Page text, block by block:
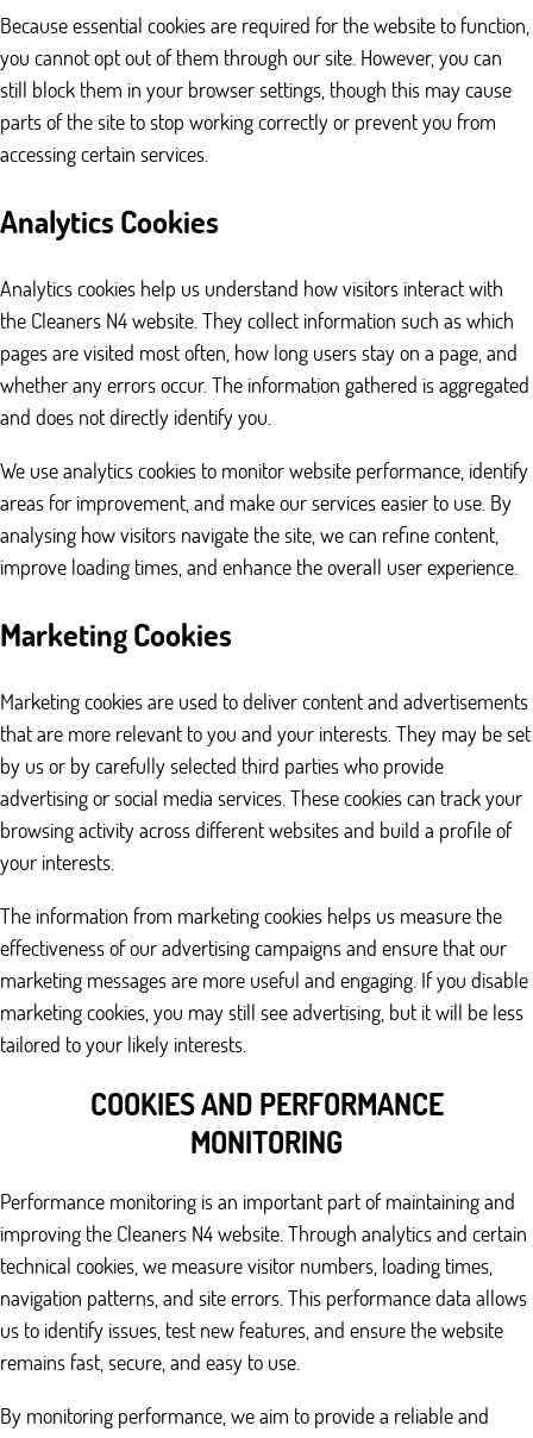
Because essential cookies are required for the website to function,
you cannot opt out of them through our site. However, you can
still block them in your browser settings, though this may cause
parts of the site to stop working correctly or prevent you from
accessing certain services.
Analytics Cookies
Analytics cookies help us understand how visitors interact with
the Cleaners N4 website. They collect information such as which
pages are visited most often, how long users stay on a page, and
whether any errors occur. The information gathered is aggregated
and does not directly identify you.
We use analytics cookies to monitor website performance, identify
areas for improvement, and make our services easier to use. By
analysing how visitors navigate the site, we can refine content,
improve loading times, and enhance the overall user experience.
Marketing Cookies
Marketing cookies are used to deliver content and advertisements
that are more relevant to you and your interests. They may be set
by us or by carefully selected third parties who provide
advertising or social media services. These cookies can track your
browsing activity across different websites and build a profile of
your interests.
The information from marketing cookies helps us measure the
effectiveness of our advertising campaigns and ensure that our
marketing messages are more useful and engaging. If you disable
marketing cookies, you may still see advertising, but it will be less
tailored to your likely interests.
COOKIES AND PERFORMANCE
MONITORING
Performance monitoring is an important part of maintaining and
improving the Cleaners N4 website. Through analytics and certain
technical cookies, we measure visitor numbers, loading times,
navigation patterns, and site errors. This performance data allows
us to identify issues, test new features, and ensure the website
remains fast, secure, and easy to use.
By monitoring performance, we aim to provide a reliable and